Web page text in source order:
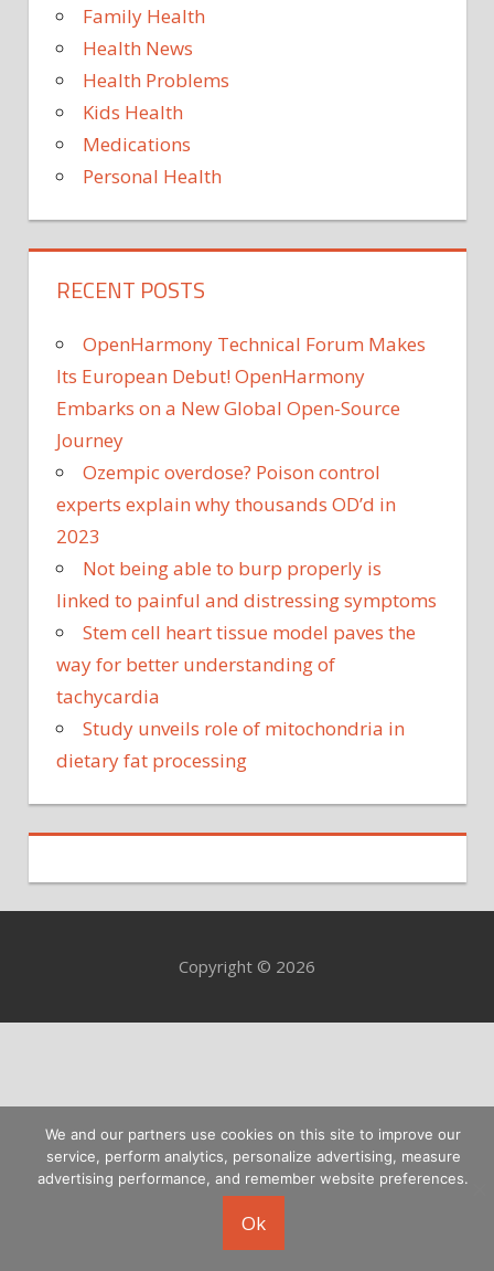
PROS
AND
EGG
FREEZING
Family Health
Health News
Health Problems
Kids Health
Medications
Personal Health
RECENT POSTS
OpenHarmony Technical Forum Makes
Its European Debut! OpenHarmony
Embarks on a New Global Open-Source
Journey
Ozempic overdose? Poison control
experts explain why thousands OD’d in
2023
Not being able to burp properly is
linked to painful and distressing symptoms
Stem cell heart tissue model paves the
way for better understanding of
tachycardia
Study unveils role of mitochondria in
dietary fat processing
Copyright © 2026
We and our partners use cookies on this site to improve our
service, perform analytics, personalize advertising, measure
advertising performance, and remember website preferences.
Ok